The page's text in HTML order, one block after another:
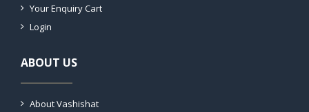
Your Enquiry Cart
Login
ABOUT US
About Vashishat